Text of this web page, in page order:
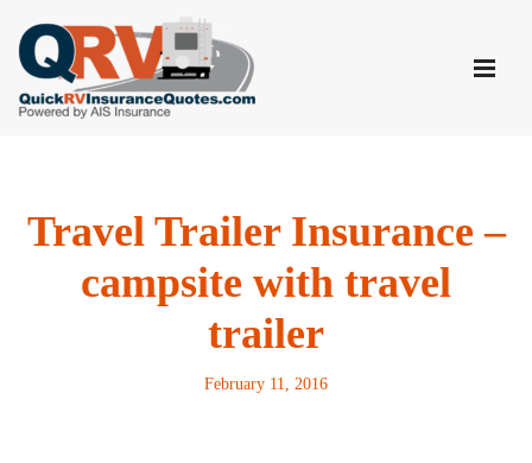
Skip
to
content
Travel Trailer Insurance –
campsite with travel
trailer
February 11, 2016